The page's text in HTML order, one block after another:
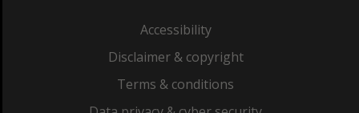
Accessibility
Disclaimer & copyright
Terms & conditions